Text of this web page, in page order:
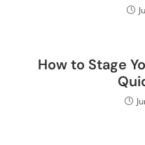
How to Stage